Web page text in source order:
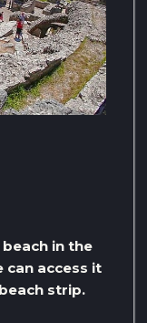
in the
can access it
strip.